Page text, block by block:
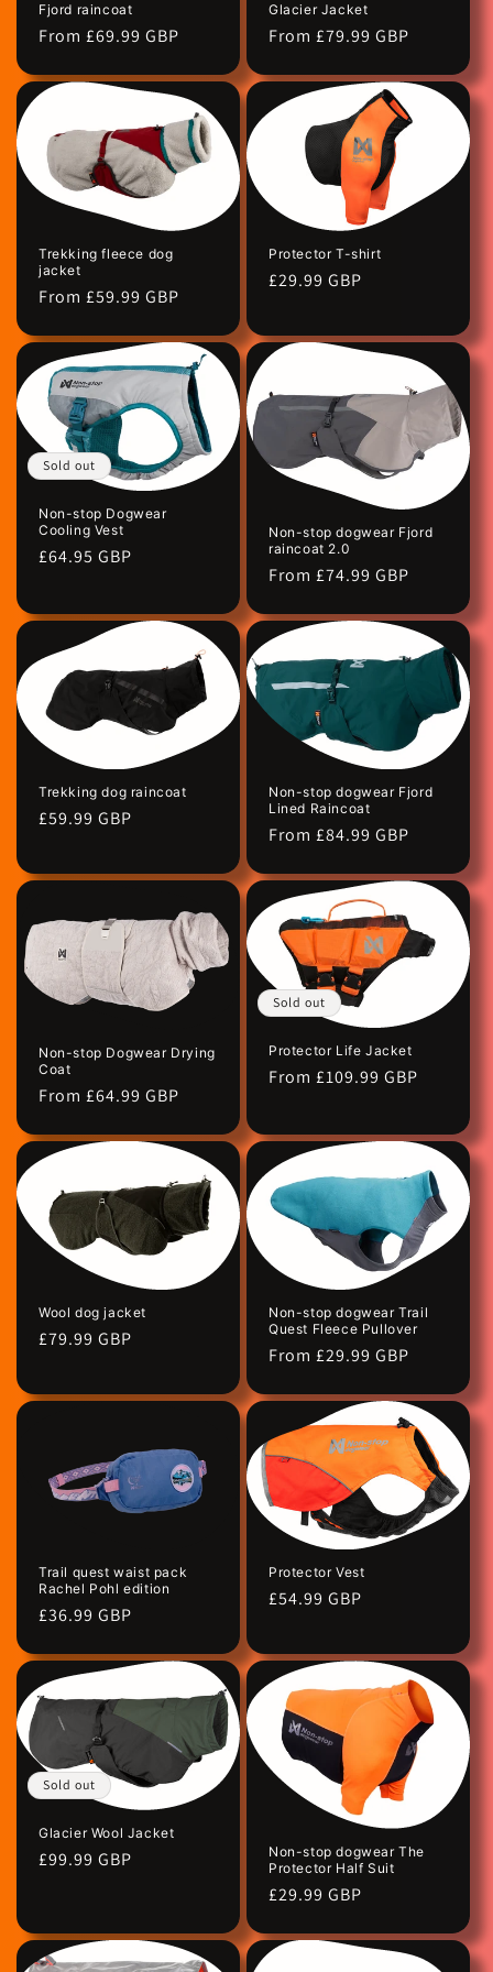
:
Fjord raincoat
Regular
From £69.99 GBP
Glacier Jacket
Regular
From £79.99 GBP
Trekking fleece dog
jacket
Regular
From £59.99 GBP
Protector T-shirt
Regular
£29.99 GBP
Sold out
Non-stop Dogwear
Cooling Vest
Regular
£64.95 GBP
Non-stop dogwear Fjord
raincoat 2.0
Regular
From £74.99 GBP
Trekking dog raincoat
Regular
£59.99 GBP
Non-stop dogwear Fjord
Lined Raincoat
Regular
From £84.99 GBP
Non-stop Dogwear Drying
Coat
Regular
From £64.99 GBP
Sold out
Protector Life Jacket
Regular
From £109.99 GBP
Wool dog jacket
Regular
£79.99 GBP
Non-stop dogwear Trail
Quest Fleece Pullover
Regular
From £29.99 GBP
Trail quest waist pack
Rachel Pohl edition
Regular
£36.99 GBP
Protector Vest
Regular
£54.99 GBP
Sold out
Glacier Wool Jacket
Regular
£99.99 GBP
Non-stop dogwear The
Protector Half Suit
Regular
£29.99 GBP